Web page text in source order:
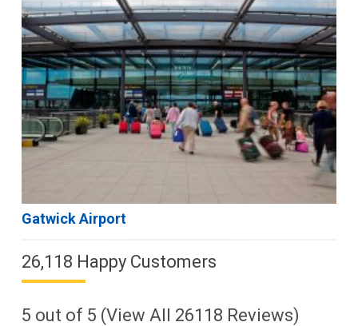
Gatwick Airport
26,118 Happy Customers
5 out of 5 (View All 26118 Reviews)